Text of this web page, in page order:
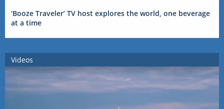
‘Booze Traveler’ TV host explores the world, one beverage
at a time
Videos